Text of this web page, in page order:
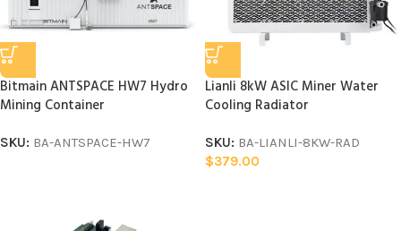
Bitmain ANTSPACE HW7 Hydro
Mining Container
SKU: BA-ANTSPACE-HW7
Lianli 8kW ASIC Miner Water
Cooling Radiator
SKU: BA-LIANLI-8KW-RAD
$379.00